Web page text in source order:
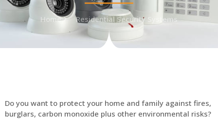
Home Residential Security Systems
Do you want to protect your home and family against fires,
burglars, carbon monoxide plus other environmental risks?